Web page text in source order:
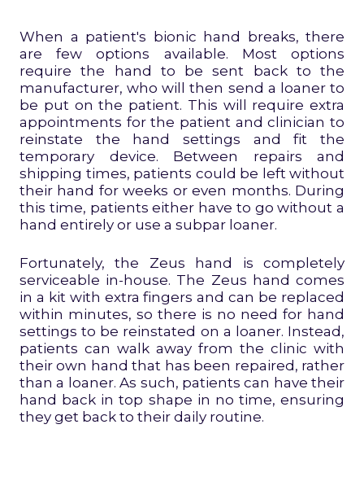
When a patient's bionic hand breaks, there
are few options available. Most options
require the hand to be sent back to the
manufacturer, who will then send a loaner to
be put on the patient. This will require extra
appointments for the patient and clinician to
reinstate the hand settings and fit the
temporary device. Between repairs and
shipping times, patients could be left without
their hand for weeks or even months. During
this time, patients either have to go without a
hand entirely or use a subpar loaner.
Fortunately, the Zeus hand is completely
serviceable in-house. The Zeus hand comes
in a kit with extra fingers and can be replaced
within minutes, so there is no need for hand
settings to be reinstated on a loaner. Instead,
patients can walk away from the clinic with
their own hand that has been repaired, rather
than a loaner. As such, patients can have their
hand back in top shape in no time, ensuring
they get back to their daily routine.